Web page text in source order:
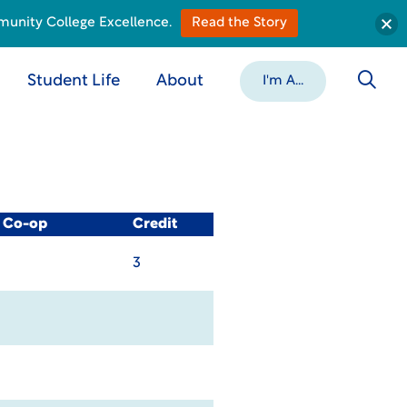
Student Life About I'm A...
op Credit
3
College Excellence. Read the Story